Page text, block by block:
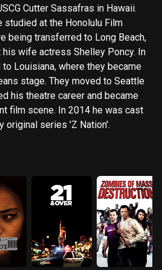
Cutter Sassafras in Hawaii.
studied at the Honolulu Film
they became
stage. They moved to Seattle
his theatre career and became
on the SyFy original series 'Z Nation'.